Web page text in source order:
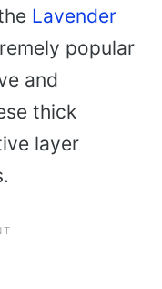
Lavender
popular
and
thick
layer